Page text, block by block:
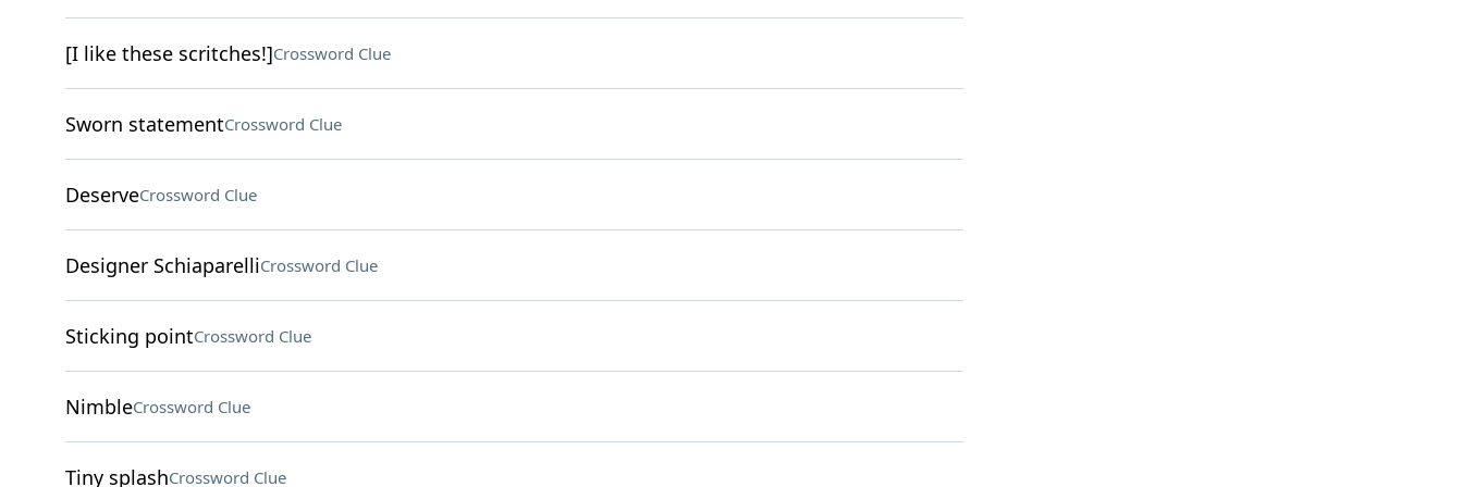
[I like these scritches!]Crossword Clue
Sworn statementCrossword Clue
DeserveCrossword Clue
Designer SchiaparelliCrossword Clue
Sticking pointCrossword Clue
NimbleCrossword Clue
Tiny splashCrossword Clue